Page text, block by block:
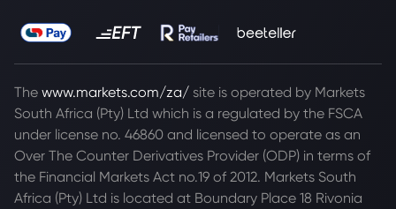
The www.markets.com/za/ site is operated by Markets
South Africa (Pty) Ltd which is a regulated by the FSCA
under license no. 46860 and licensed to operate as an
Over The Counter Derivatives Provider (ODP) in terms of
the Financial Markets Act no.19 of 2012. Markets South
Africa (Pty) Ltd is located at Boundary Place 18 Rivonia